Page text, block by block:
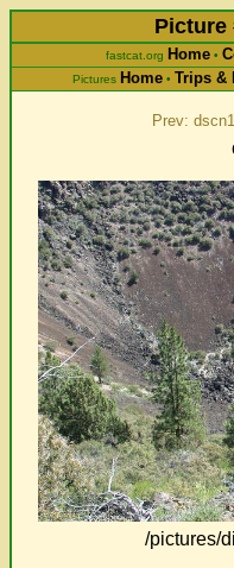
Picture
fastcat.org Home •
Pictures Home • Trips &
Prev:
/pictures/